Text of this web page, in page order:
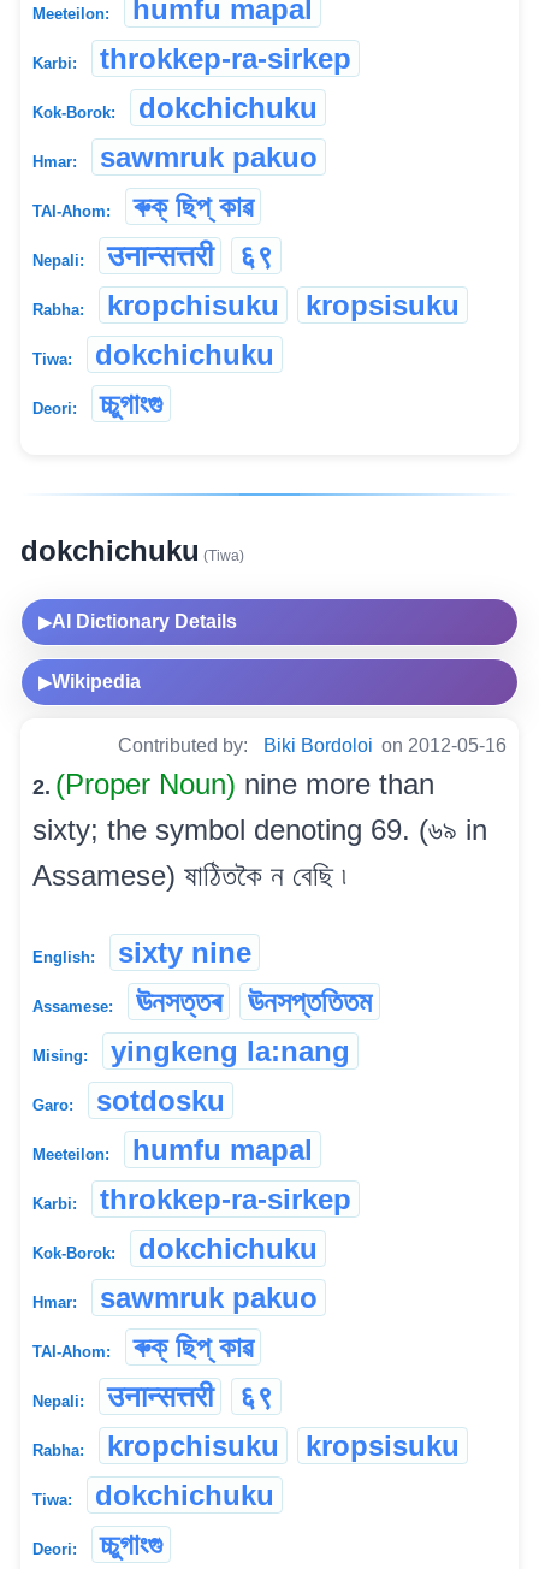
Meeteilon: humfu mapal
Karbi: throkkep-ra-sirkep
Kok-Borok: dokchichuku
Hmar: sawmruk pakuo
TAI-Ahom: ৰুক্ ছিপ্ কাৱ
Nepali: उनान्सत्तरी ६९
Rabha: kropchisuku kropsisuku
Tiwa: dokchichuku
Deori: চ্চুগাংগু
dokchichuku (Tiwa)
▶AI Dictionary Details
▶Wikipedia
Contributed by: Biki Bordoloi on 2012-05-16
2. (Proper Noun) nine more than
sixty; the symbol denoting 69. (৬৯ in
Assamese) ষাঠিতকৈ ন বেছি ৷
English: sixty nine
Assamese: ঊনসত্তৰ ঊনসপ্ততিতম
Mising: yingkeng la:nang
Garo: sotdosku
Meeteilon: humfu mapal
Karbi: throkkep-ra-sirkep
Kok-Borok: dokchichuku
Hmar: sawmruk pakuo
TAI-Ahom: ৰুক্ ছিপ্ কাৱ
Nepali: उनान्सत्तरी ६९
Rabha: kropchisuku kropsisuku
Tiwa: dokchichuku
Deori: চ্চুগাংগু